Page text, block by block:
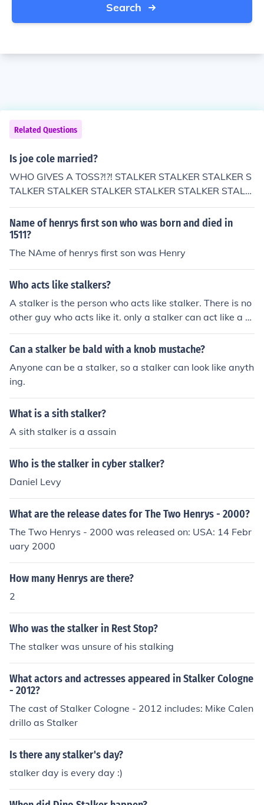
Search
Related Questions
Is joe cole married?
WHO GIVES A TOSS?!?! STALKER STALKER STALKER S
TALKER STALKER STALKER STALKER STALKER STALK
ER STALKER STALKER STALKER STALKER STALKER ST
ALKER STALKER STALKER STALKER STALKER STALKE
R STALKER STALKER STALKER STALKER STALKER STA
LKER STALKER STALKER STALKER STALKER STALKER
STALKER STALKER STALKER STALKER STALKER STAL
TALKER STALKER STALKER STALKER STALKER STALK
ER STALKER STALKER STALKER STALKER STALKER ST
ALKER STALKER STALKER STALKER STALKER STALKE
R STALKER STALKER STALKER STALKER STALKER STA
LKER STALKER STALKER STALKER STALKER STALKER
KER STALKER STALKER STALKER STALKER STALKER S
TALKER STALKER STALKER STALKER STALKER STALK
ALKER STALKER STALKER STALKER STALKER STALKE
R STALKER STALKER STALKER STALKER STALKER STA
LKER STALKER STALKER STALKER STALKER STALKER
STALKER STALKER STALKER STALKER STALKER STAL
TALKER STALKER STALKER STALKER STALKER STALK
ER STALKER STALKER STALKER STALKER STALKER ST
ALKER STALKER STALKER STALKER STALKER STALKE
R STALKER STALKER STALKER STALKER STALKER STA
LKER STALKER STALKER STALKER STALKER STALKER
KER STALKER STALKER STALKER STALKER STALKER S
TALKER STALKER STALKER STALKER STALKER STALK
ER STALKER STALKER STALKER STALKER STALKER ST
ALKER STALKER STALKER STALKER STALKER STALKE
R STALKER STALKER STALKER STALKER STALKER STA
LKER STALKER STALKER STALKER STALKER STALKER
KER STALKER STALKER STALKER STALKER STALKER S
TALKER STALKER STALKER STALKER STALKER STALK
ALKER STALKER STALKER STALKER STALKER STALKE
R STALKER STALKER STALKER STALKER STALKER STA
LKER STALKER STALKER STALKER STALKER STALKER
STALKER STALKER STALKER STALKER STALKER STAL
KER STALKER STALKER STALKER STALKER STALKER S
ER STALKER STALKER STALKER STALKER STALKER ST
Name of henrys first son who was born and died in
1511?
The NAme of henrys first son was Henry
Who acts like stalkers?
A stalker is the person who acts like stalker. There is no
other guy who acts like it. only a stalker can act like a st
alker.
Can a stalker be bald with a knob mustache?
Anyone can be a stalker, so a stalker can look like anyth
ing.
What is a sith stalker?
A sith stalker is a assain
Who is the stalker in cyber stalker?
Daniel Levy
What are the release dates for The Two Henrys - 2000?
The Two Henrys - 2000 was released on: USA: 14 Febr
uary 2000
How many Henrys are there?
2
Who was the stalker in Rest Stop?
The stalker was unsure of his stalking
What actors and actresses appeared in Stalker Cologne
- 2012?
The cast of Stalker Cologne - 2012 includes: Mike Calen
drillo as Stalker
Is there any stalker's day?
stalker day is every day :)